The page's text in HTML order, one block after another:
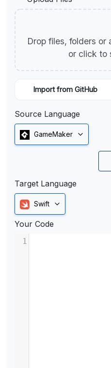
Drop files, folders
or click to
Import from GitHub
Source Language
GameMaker
Target Language
Swift
Your Code
1